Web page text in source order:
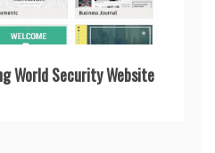
World Security Website